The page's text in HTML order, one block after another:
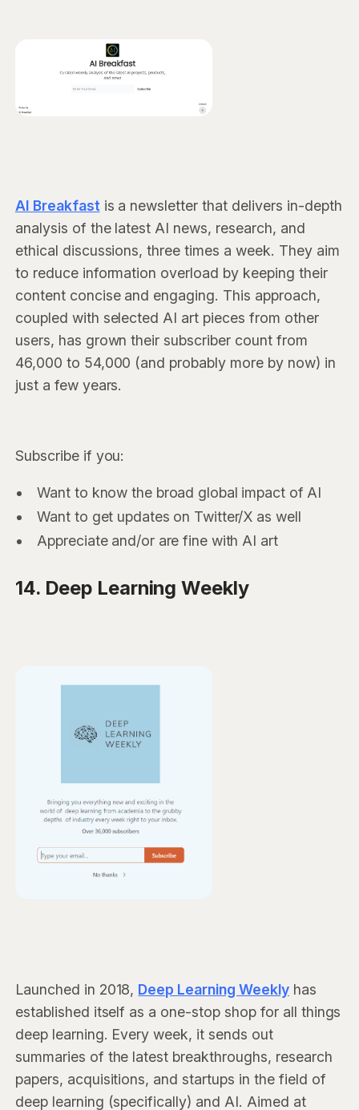
AI Breakfastis a newsletter that delivers in-depth
analysis of the latest AI news, research, and
ethical discussions, three times a week. They aim
to reduce information overload by keeping their
content concise and engaging. This approach,
coupled with selected AI art pieces from other
users, has grown their subscriber count from
46,000 to 54,000 (and probably more by now) in
just a few years.
Subscribe if you:
Want to know the broad global impact of AI
Want to get updates on Twitter/X as well
Appreciate and/or are fine with AI art
14. Deep Learning Weekly
Launched in 2018, Deep Learning Weeklyhas
established itself as a one-stop shop for all things
deep learning. Every week, it sends out
summaries of the latest breakthroughs, research
papers, acquisitions, and startups in the field of
deep learning (specifically) and AI. Aimed at